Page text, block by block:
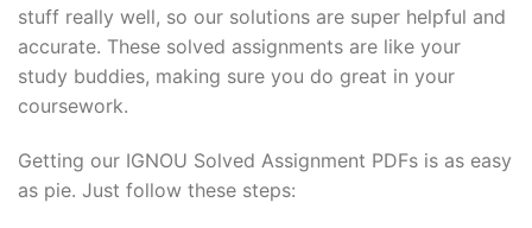
stuff really well, so our solutions are super helpful and
accurate. These solved assignments are like your
study buddies, making sure you do great in your
coursework.
Getting our IGNOU Solved Assignment PDFs is as easy
as pie. Just follow these steps: